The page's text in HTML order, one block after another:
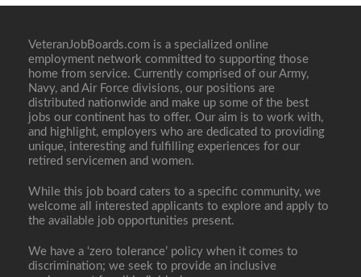
VeteranJobBoards.com is a specialized online
employment network committed to supporting those
home from service. Currently comprised of our Army,
Navy, and Air Force divisions, our positions are
distributed nationwide and make up some of the best
jobs our continent has to offer. Our aim is to work with,
and highlight, employers who are dedicated to providing
unique, interesting and fulfilling experiences for our
retired servicemen and women.
While this job board caters to a specific community, we
welcome all interested applicants to explore and apply to
the available job opportunities present.
We have a ‘zero tolerance’ policy when it comes to
discrimination; we seek to provide an inclusive